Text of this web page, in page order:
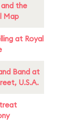
the
Map
at Royal
Band at
U.S.A.